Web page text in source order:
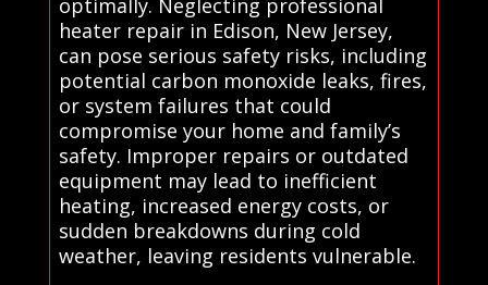
optimally. Neglecting professional
heater repair in Edison, New Jersey,
can pose serious safety risks, including
potential carbon monoxide leaks, fires,
or system failures that could
compromise your home and family’s
safety. Improper repairs or outdated
equipment may lead to inefficient
heating, increased energy costs, or
sudden breakdowns during cold
weather, leaving residents vulnerable.